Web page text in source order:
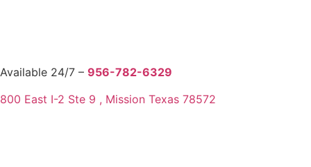
Available 24/7 – 956-782-6329
800 East I-2 Ste 9 , Mission Texas 78572